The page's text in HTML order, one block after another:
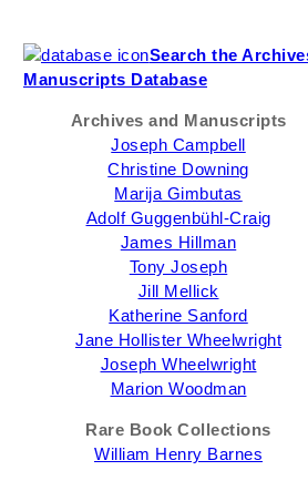
Search the
Manuscripts Database
Archives and Manuscripts
Joseph Campbell
Christine Downing
Marija Gimbutas
Adolf Guggenbühl-Craig
James Hillman
Tony Joseph
Jill Mellick
Katherine Sanford
Jane Hollister Wheelwright
Joseph Wheelwright
Marion Woodman
Rare Book Collections
William Henry Barnes